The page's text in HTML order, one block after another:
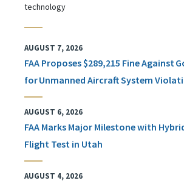
technology
AUGUST 7, 2026
FAA Proposes $289,215 Fine Against
for Unmanned Aircraft System
AUGUST 6, 2026
FAA Marks Major Milestone with
Flight Test in Utah
AUGUST 4, 2026